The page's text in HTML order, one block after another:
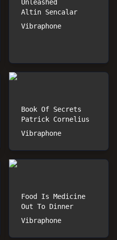
Unleashed
Altin Sencalar
Vibraphone
Book Of Secrets
Patrick Cornelius
Vibraphone
Food Is Medicine
Out To Dinner
Vibraphone